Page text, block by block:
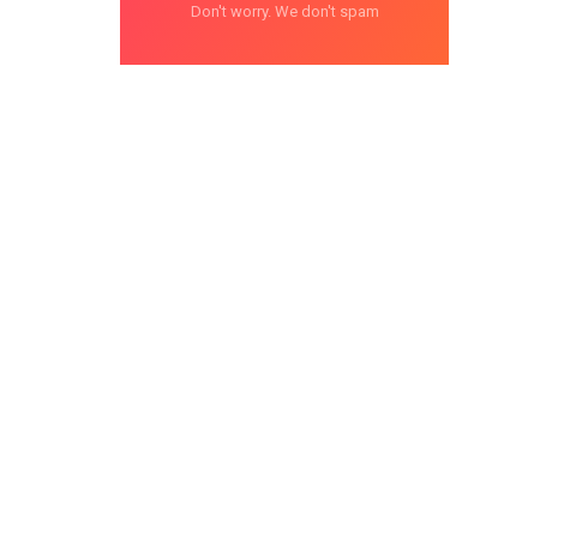
Don't worry. We don't spam